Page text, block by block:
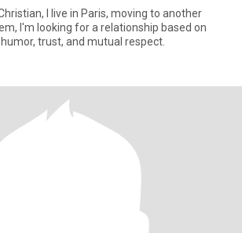
I live in Paris, moving to another
I'm looking for a relationship based on
trust, and mutual respect.